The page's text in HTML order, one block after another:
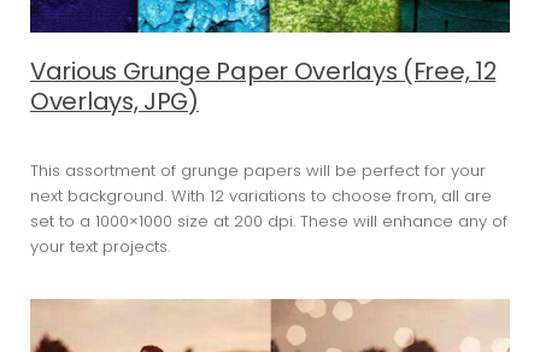
Various Grunge Paper Overlays (Free, 12
Overlays, JPG)
This assortment of grunge papers will be perfect for your
next background. With 12 variations to choose from, all are
set to a 1000×1000 size at 200 dpi. These will enhance any of
your text projects.